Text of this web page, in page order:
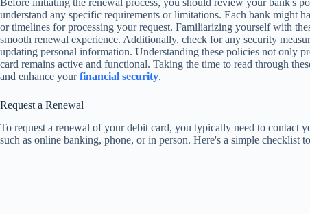
Before initiating the renewal process, you should review your bank's
understand any specific requirements or limitations. Each bank might
or timelines for processing your request. Familiarizing yourself with
smooth renewal experience. Additionally, check for any security
updating personal information. Understanding these policies not only
card remains active and functional. Taking the time to read through
and enhance yourfinancial security.
Request a Renewal
To request a renewal of your debit card, you typically need to contact
such as online banking, phone, or in person. Here's a simple checklist